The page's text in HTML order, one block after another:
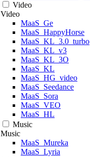
Video
Video
MaaS_Ge
MaaS_HappyHorse
MaaS_KL_3.0_turbo
MaaS_KL_v3
MaaS_KL_3O
MaaS_KL
MaaS_HG_video
MaaS_Seedance
MaaS_Sora
MaaS_VEO
MaaS_HL
Music
Music
MaaS_Mureka
MaaS_Lyria